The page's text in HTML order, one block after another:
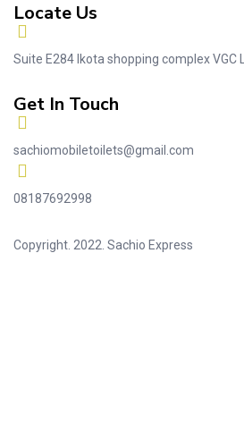
Locate Us
Suite E284 Ikota shopping complex VGC
Get In Touch
sachiomobiletoilets@gmail.com
08187692998
Copyright. 2022. Sachio Express